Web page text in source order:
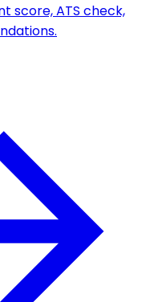
score, ATS check,